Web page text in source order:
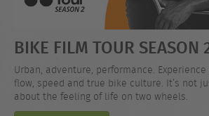
BIKE FILM TOUR SEASON
Urban, adventure, performance.
flow, speed and true bike culture. It’s not
about the feeling of life on two wheels.